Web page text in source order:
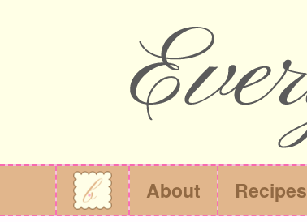
About Recipes